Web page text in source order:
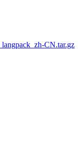
CN.tar.gz